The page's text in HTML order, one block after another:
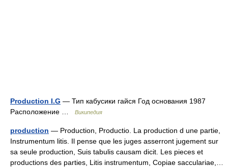
Production I.G — Тип кабусики гайся Год основания 1987
Расположение …
Википедия
production — Production, Productio. La production d une partie,
Instrumentum litis. Il pense que les juges asserront jugement sur
sa seule production, Suis tabulis causam dicit. Les pieces et
productions des parties, Litis instrumentum, Copiae sacculariae,…